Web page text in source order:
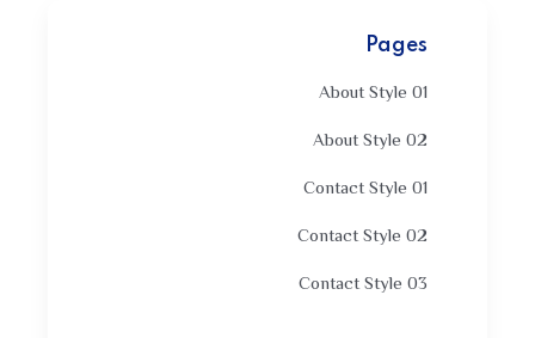
Pages
About Style 01
About Style 02
Contact Style 01
Contact Style 02
Contact Style 03